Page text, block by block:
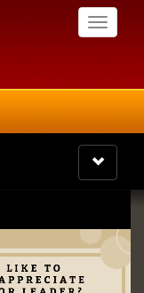
Toggle
Toggle
navigation